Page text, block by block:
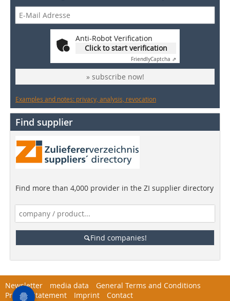
Anti-Robot Verification
Click to start verification
FriendlyCaptcha ⇗
» subscribe now!
Examples and notes: privacy, analysis, revocation
Find supplier
Find more than 4,000 provider in the ZI supplier directory
Find companies!
Newsletter media data
General Terms and Conditions
Privacy Statement
Imprint Contact